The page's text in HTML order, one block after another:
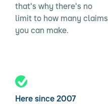
that's why there's no
limit to how many claims
you can make.
Here since 2007